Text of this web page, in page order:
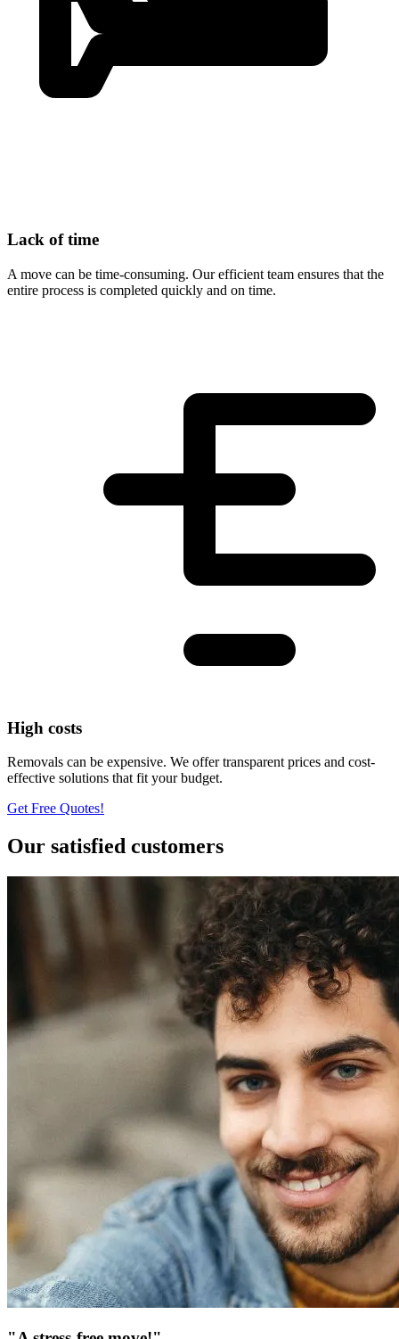
Lack of time
A move can be time-consuming. Our efficient team ensures that the
entire process is completed quickly and on time.
High costs
Removals can be expensive. We offer transparent prices and cost-
effective solutions that fit your budget.
Get Free Quotes!
Our satisfied customers